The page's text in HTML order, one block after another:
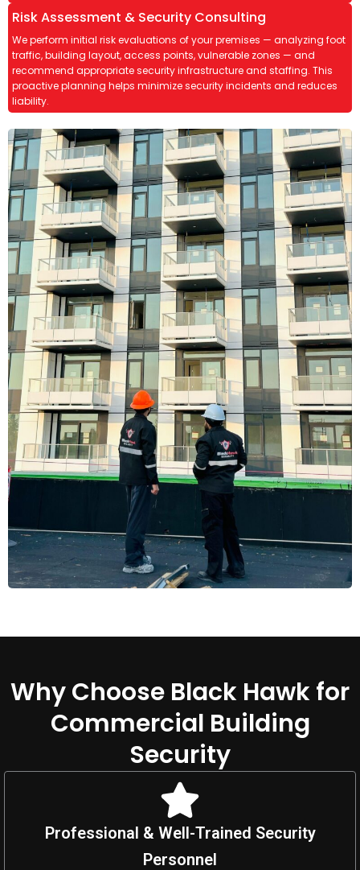
Risk Assessment & Security Consulting
We perform initial risk evaluations of your premises — analyzing foot
traffic, building layout, access points, vulnerable zones — and
recommend appropriate security infrastructure and staffing. This
proactive planning helps minimize security incidents and reduces
liability.
Why Choose Black Hawk for
Commercial Building
Security
Professional & Well-Trained Security
Personnel